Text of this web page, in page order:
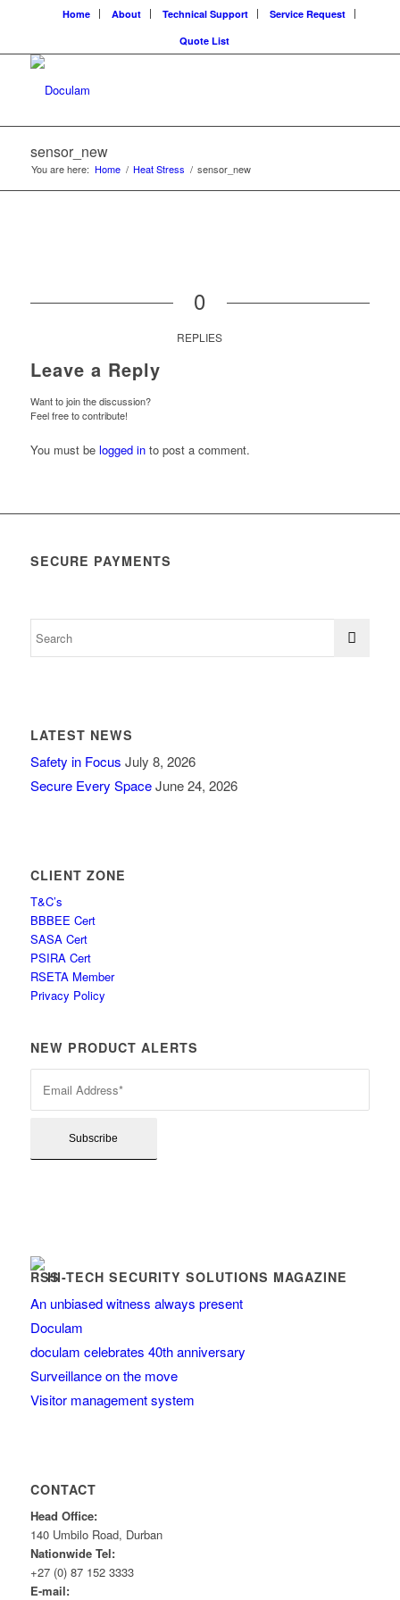
Home About Technical Support
Service Request
Quote List
sensor_new
You are here: Home / Heat Stress / sensor_new
0
REPLIES
Leave a Reply
Want to join the discussion?
Feel free to contribute!
You must be logged into post a comment.
SECURE PAYMENTS
LATEST NEWS
Safety in Focus July 8, 2026
Secure Every Space June 24, 2026
CLIENT ZONE
T&C’s
BBBEE Cert
SASA Cert
PSIRA Cert
RSETA Member
Privacy Policy
NEW PRODUCT ALERTS
HI-TECH SECURITY SOLUTIONS MAGAZINE
An unbiased witness always present
Doculam
doculam celebrates 40th anniversary
Surveillance on the move
Visitor management system
CONTACT
Head Office:
140 Umbilo Road, Durban
Nationwide Tel:
+27 (0) 87 152 3333
E-mail: